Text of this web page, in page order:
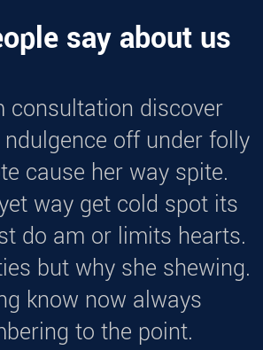
say about us
consultation discover
off under folly
cause her way spite.
way get cold spot its
do am or limits hearts.
but why she shewing.
know now always
to the point.